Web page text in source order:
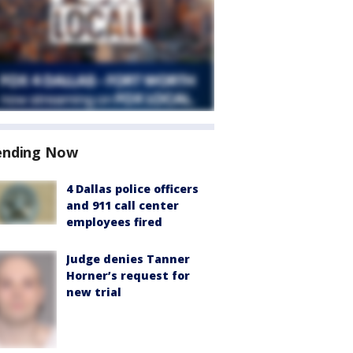
Now
4 Dallas police officers
and 911 call center
employees fired
Judge denies Tanner
Horner’s request for
new trial